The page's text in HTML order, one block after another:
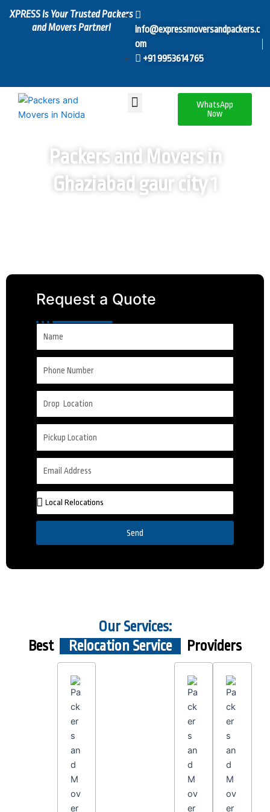
XPRESS Is Your Trusted Packers
and Movers Partner!
info@expressmoversandpackers.c
om
+91 9953614765
Menu
WhatsApp
Now
Packers and Movers in
Ghaziabad gaur city 1
Request a Quote
Send
Our Services:
Best
Relocation Service Providers